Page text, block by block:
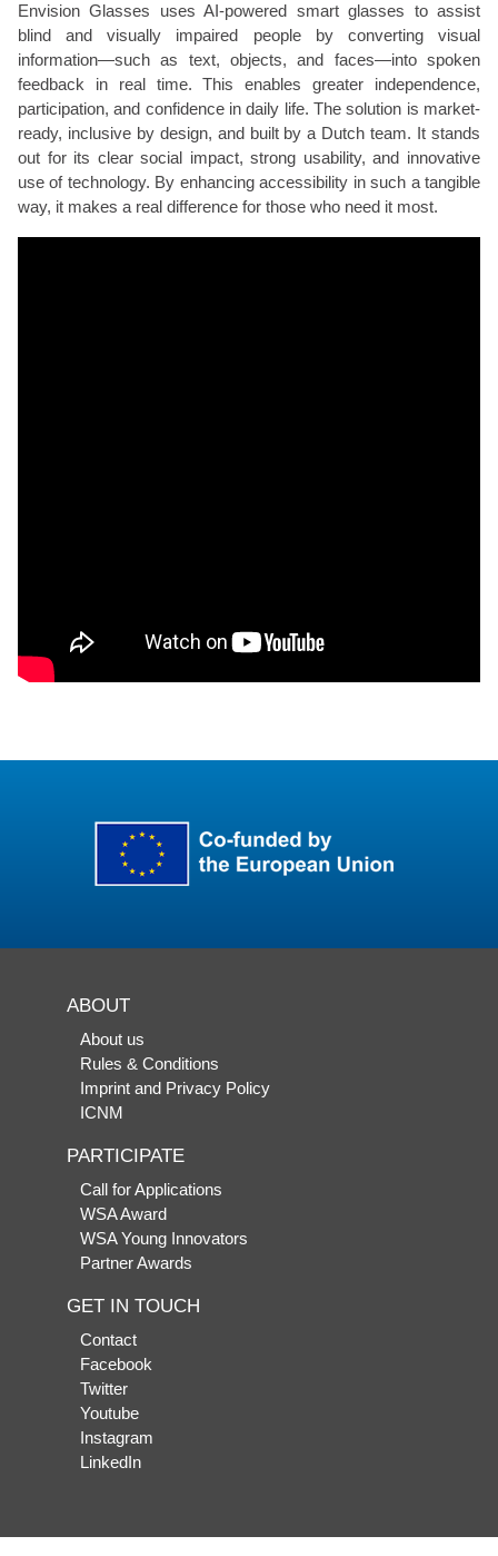
Envision Glasses uses AI-powered smart glasses to assist
blind and visually impaired people by converting visual
information—such as text, objects, and faces—into spoken
feedback in real time. This enables greater independence,
participation, and confidence in daily life. The solution is market-
ready, inclusive by design, and built by a Dutch team. It stands
out for its clear social impact, strong usability, and innovative
use of technology. By enhancing accessibility in such a tangible
way, it makes a real difference for those who need it most.
ABOUT
About us
Rules & Conditions
Imprint and Privacy Policy
ICNM
PARTICIPATE
Call for Applications
WSA Award
WSA Young Innovators
Partner Awards
GET IN TOUCH
Contact
Facebook
Twitter
Youtube
Instagram
LinkedIn